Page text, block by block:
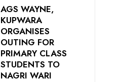
AGS WAYNE,
KUPWARA
ORGANISES
OUTING FOR
PRIMARY CLASS
STUDENTS TO
NAGRI WARI